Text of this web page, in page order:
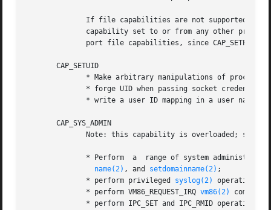
If file capabilities are not supported
capability set to or from any other
port file capabilities, since CAP_SETPCAP
       CAP_SETUID
* Make arbitrary manipulations of process
* forge UID when passing socket
* write a user ID mapping in a user
       CAP_SYS_ADMIN
Note: this capability is overloaded; see
* Perform  a  range of system
name(2) , and setdomainname(2) ;
              * perform privileged
syslog(2)
operations
              * perform VM86_REQUEST_IRQ
vm86(2)
command;
* perform IPC_SET and IPC_RMID operations